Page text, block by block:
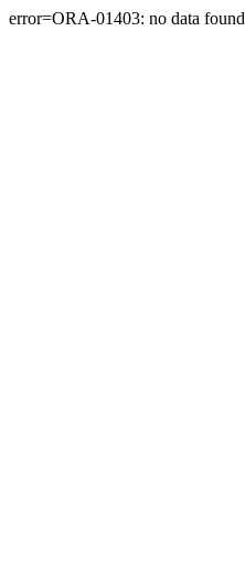
error=ORA-01403: no data found